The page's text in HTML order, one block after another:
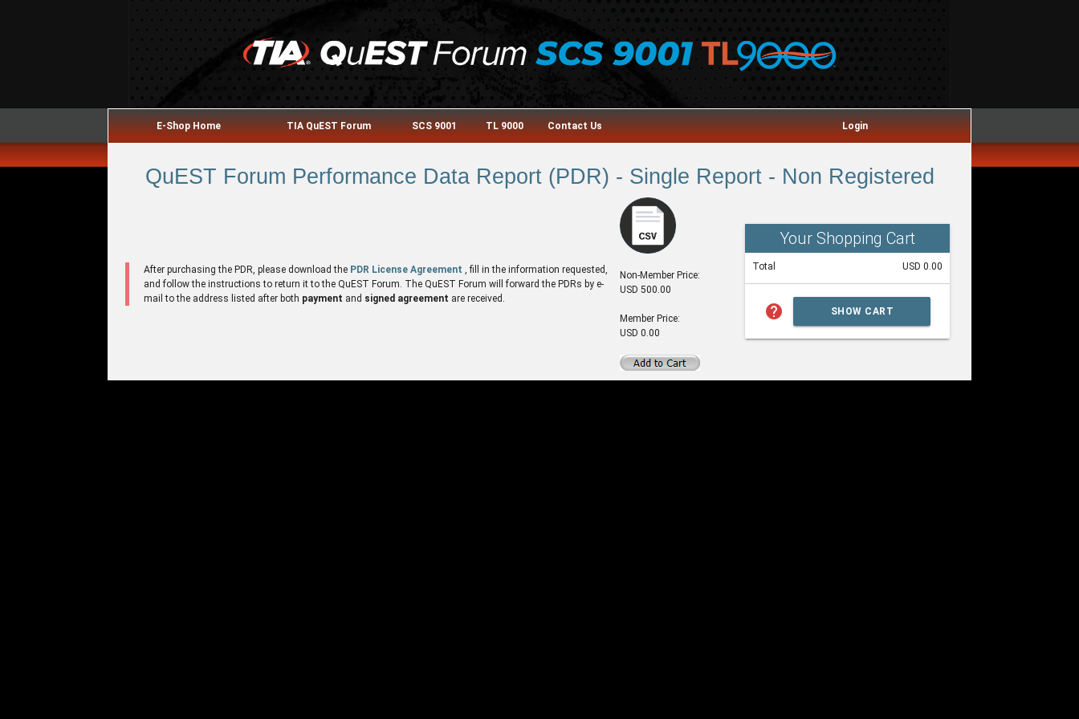
E-Shop Home TIA QuEST Forum SCS 9001 TL 9000 Contact Us Login
QuEST Forum Performance Data Report (PDR) - Single Report - Non Registered
After purchasing the PDR, please download the PDR License Agreement
, fill in the information requested,
and follow the instructions to return it to the QuEST Forum. The QuEST Forum will forward the PDRs by e-
mail to the address listed after both payment and signed agreement are received.
Non-Member Price:
USD 500.00
Member Price:
USD 0.00
Your Shopping Cart
Total USD 0.00
help SHOW CART
SUMMARY